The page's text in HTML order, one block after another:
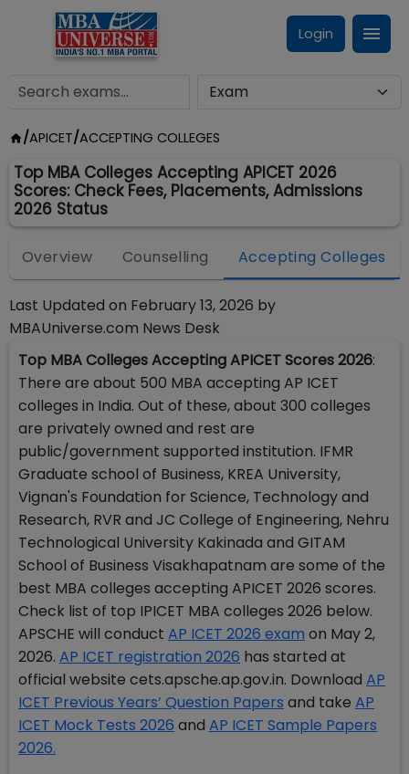
Login
/APICET/ACCEPTING COLLEGES
Top MBA Colleges Accepting APICET 2026
Scores: Check Fees, Placements, Admissions
2026 Status
Overview Counselling Accepting Colleges
Last Updated on February 13, 2026 by
MBAUniverse.com News Desk
Top MBA Colleges Accepting APICET Scores 2026:
There are about 500 MBA accepting AP ICET
colleges in India. Out of these, about 300 colleges
are privately owned and rest are
public/government supported institution. IFMR
Graduate school of Business, KREA University,
Vignan's Foundation for Science, Technology and
Research, RVR and JC College of Engineering, Nehru
Technological University Kakinada and GITAM
School of Business Visakhapatnam are some of the
best MBA colleges accepting APICET 2026 scores.
Check list of top IPICET MBA colleges 2026 below.
APSCHE will conduct AP ICET 2026 exam on May 2,
2026. AP ICET registration 2026 has started at
official website cets.apsche.ap.gov.in. Download AP
ICET Previous Years’ Question Papers and take AP
ICET Mock Tests 2026 and AP ICET Sample Papers
2026.